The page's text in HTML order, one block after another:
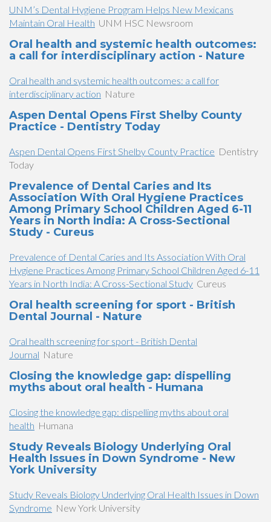
UNM’s Dental Hygiene Program Helps New Mexicans
Maintain Oral Health UNM HSC Newsroom
Oral health and systemic health outcomes:
a call for interdisciplinary action - Nature
Oral health and systemic health outcomes: a call for
interdisciplinary action Nature
Aspen Dental Opens First Shelby County
Practice - Dentistry Today
Aspen Dental Opens First Shelby County Practice Dentistry
Today
Prevalence of Dental Caries and Its
Association With Oral Hygiene Practices
Among Primary School Children Aged 6-11
Years in North India: A Cross-Sectional
Study - Cureus
Prevalence of Dental Caries and Its Association With Oral
Hygiene Practices Among Primary School Children Aged 6-11
Years in North India: A Cross-Sectional Study Cureus
Oral health screening for sport - British
Dental Journal - Nature
Oral health screening for sport - British Dental
Journal Nature
Closing the knowledge gap: dispelling
myths about oral health - Humana
Closing the knowledge gap: dispelling myths about oral
health Humana
Study Reveals Biology Underlying Oral
Health Issues in Down Syndrome - New
York University
Study Reveals Biology Underlying Oral Health Issues in Down
Syndrome New York University